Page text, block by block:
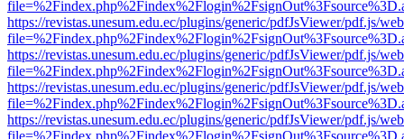
https://revistas.unesum.edu.ec/plugins/generic/pdfJsViewer/pdf.js/
https://revistas.unesum.edu.ec/plugins/generic/pdfJsViewer/pdf.js/
https://revistas.unesum.edu.ec/plugins/generic/pdfJsViewer/pdf.js/
https://revistas.unesum.edu.ec/plugins/generic/pdfJsViewer/pdf.js/